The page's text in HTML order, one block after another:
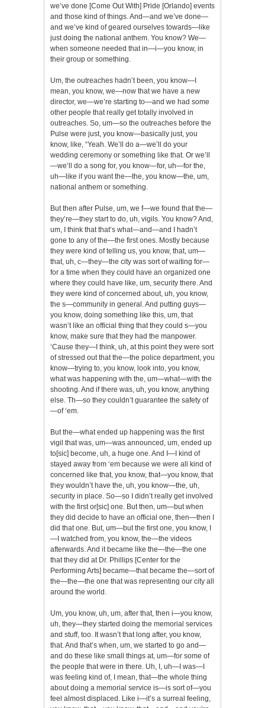
we’ve done [Come Out With] Pride [Orlando] events
and those kind of things. And—and we’ve done—
and we’ve kind of geared ourselves towards—like
just doing the national anthem. You know? We—
when someone needed that in—i—you know, in
their group or something.
Um, the outreaches hadn’t been, you know—I
mean, you know, we—now that we have a new
director, we—we’re starting to—and we had some
other people that really get totally involved in
outreaches. So, um—so the outreaches before the
Pulse were just, you know—basically just, you
know, like, “Yeah. We’ll do a—we’ll do your
wedding ceremony or something like that. Or we’ll
—we’ll do a song for, you know—for, uh—for the,
uh—like if you want the—the, you know—the, um,
national anthem or something.
But then after Pulse, um, we f—we found that the—
they’re—they start to do, uh, vigils. You know? And,
um, I think that that’s what—and—and I hadn’t
gone to any of the—the first ones. Mostly because
they were kind of telling us, you know, that, um—
that, uh, c—they—the city was sort of waiting for—
for a time when they could have an organized one
where they could have like, um, security there. And
they were kind of concerned about, uh, you know,
the s—community in general. And putting guys—
you know, doing something like this, um, that
wasn’t like an official thing that they could s—you
know, make sure that they had the manpower.
‘Cause they—I think, uh, at this point they were sort
of stressed out that the—the police department, you
know—trying to, you know, look into, you know,
what was happening with the, um—what—with the
shooting. And if there was, uh, you know, anything
else. Th—so they couldn’t guarantee the safety of
—of ‘em.
But the—what ended up happening was the first
vigil that was, um—was announced, um, ended up
to[sic] become, uh, a huge one. And I—I kind of
stayed away from ‘em because we were all kind of
concerned like that, you know, that—you know, that
they wouldn’t have the, uh, you know—the, uh,
security in place. So—so I didn’t really get involved
with the first or[sic] one. But then, um—but when
they did decide to have an official one, then—then I
did that one. But, um—but the first one, you know, I
—I watched from, you know, the—the videos
afterwards. And it became like the—the—the one
that they did at Dr. Phillips [Center for the
Performing Arts] became—that became the—sort of
the—the—the one that was representing our city all
around the world.
Um, you know, uh, um, after that, then i—you know,
uh, they—they started doing the memorial services
and stuff, too. It wasn’t that long after, you know,
that. And that’s when, um, we started to go and—
and do these like small things at, um—for some of
the people that were in there. Uh, I, uh—I was—I
was feeling kind of, I mean, that—the whole thing
about doing a memorial service is—is sort of—you
feel almost displaced. Like i—it’s a surreal feeling,